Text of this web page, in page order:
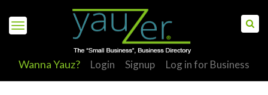
Wanna Yauz? Login Signup Log in for Business